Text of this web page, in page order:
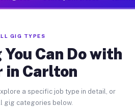
GIG TYPES
Can Do with
in Carlton
a specific job type in detail, or
gig categories below.